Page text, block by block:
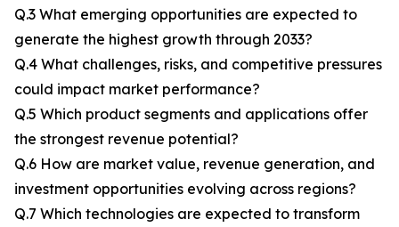
Q.3 What emerging opportunities are expected to
generate the highest growth through 2033?
Q.4 What challenges, risks, and competitive pressures
could impact market performance?
Q.5 Which product segments and applications offer
the strongest revenue potential?
Q.6 How are market value, revenue generation, and
investment opportunities evolving across regions?
Q.7 Which technologies are expected to transform